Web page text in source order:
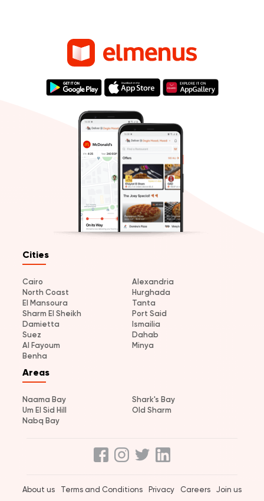
Cities
Cairo
Alexandria
North Coast
Hurghada
El Mansoura
Tanta
Sharm El Sheikh
Port Said
Damietta
Ismailia
Suez
Dahab
Al Fayoum
Minya
Benha
Areas
Naama Bay
Shark's Bay
Um El Sid Hill
Old Sharm
Nabq Bay
About us Terms and Conditions Privacy Careers Join us